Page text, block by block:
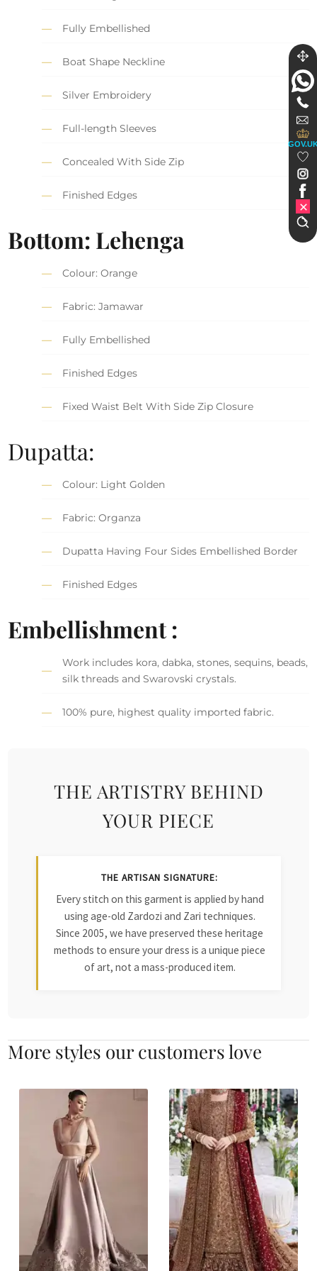
Fully Embellished
Boat Shape Neckline
Silver Embroidery
Full-length Sleeves
Concealed With Side Zip
Finished Edges
Bottom: Lehenga
Colour: Orange
Fabric: Jamawar
Fully Embellished
Finished Edges
Fixed Waist Belt With Side Zip Closure
Dupatta:
Colour: Light Golden
Fabric: Organza
Dupatta Having Four Sides Embellished Border
Finished Edges
Embellishment :
Work includes kora, dabka, stones, sequins, beads,
silk threads and Swarovski crystals.
100% pure, highest quality imported fabric.
THE ARTISTRY BEHIND
YOUR PIECE
THE ARTISAN SIGNATURE:
Every stitch on this garment is applied by hand
using age-old Zardozi and Zari techniques.
Since 2005, we have preserved these heritage
methods to ensure your dress is a unique piece
of art, not a mass-produced item.
More styles our customers love